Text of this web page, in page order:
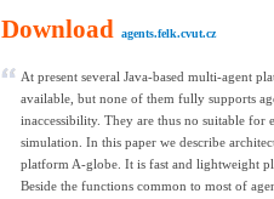
Download agents.felk.cvut.cz
At present several Java-based multi-agent
available, but none of them fully supports
inaccessibility. They are thus no suitable for
simulation. In this paper we describe
platform A-globe. It is fast and lightweight
Beside the functions common to most of